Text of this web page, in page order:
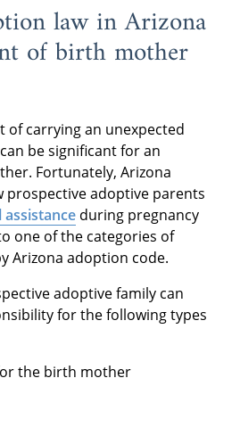
law in Arizona
of birth mother
of carrying an unexpected
be significant for an
Fortunately, Arizona
prospective adoptive parents
during pregnancy
one of the categories of
Arizona adoption code.
adoptive family can
for the following types
the birth mother